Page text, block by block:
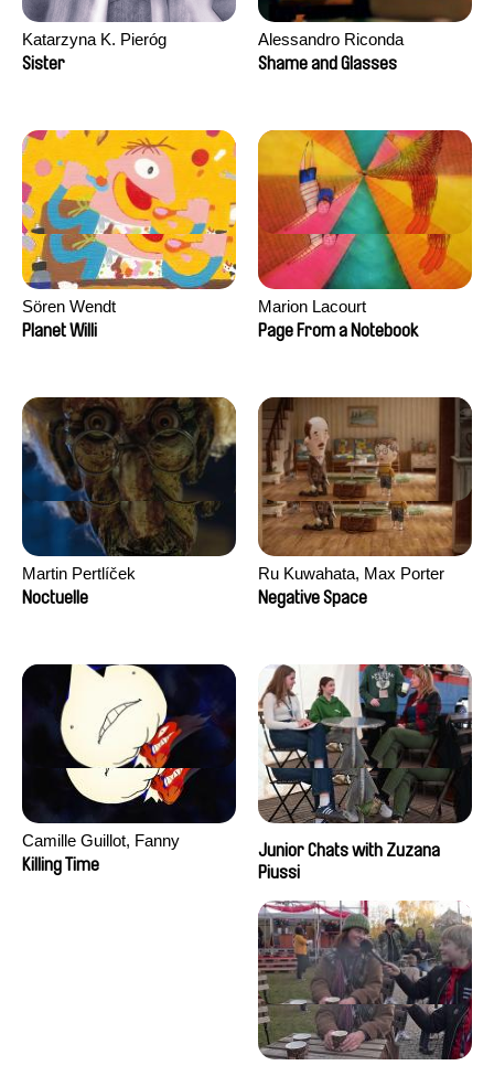
Katarzyna K. Pieróg
Sister
Alessandro Riconda
Shame and Glasses
Sören Wendt
Planet Willi
Marion Lacourt
Page From a Notebook
Martin Pertlíček
Noctuelle
Ru Kuwahata, Max Porter
Negative Space
Camille Guillot, Fanny
Hagdahl Sörebo, Aleksandra
Killing Time
Junior Chats with Zuzana
Piussi